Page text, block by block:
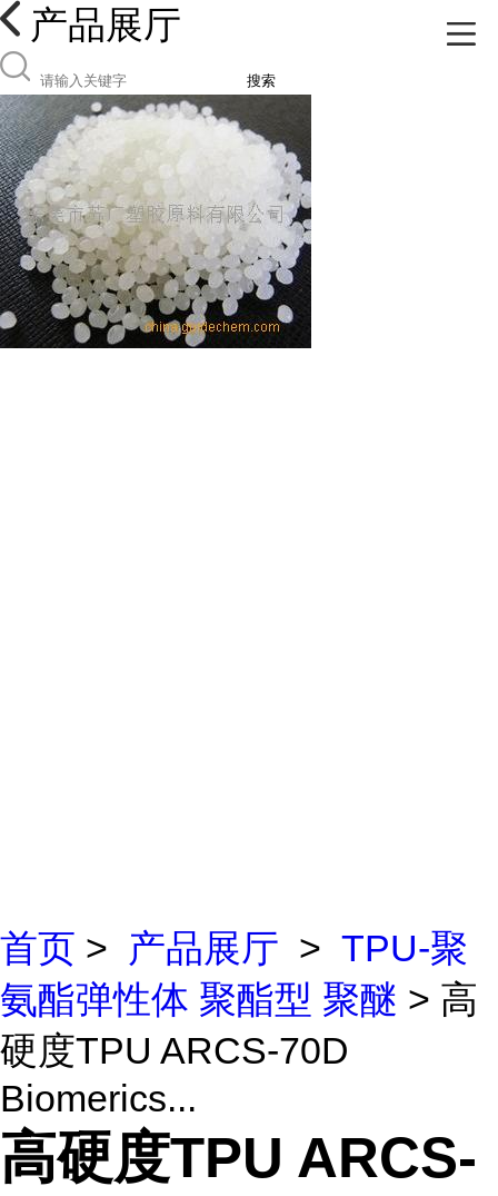
产品展厅
搜索
首页 > 产品展厅 > TPU-聚
氨酯弹性体 聚酯型 聚醚 > 高
硬度TPU ARCS-70D
Biomerics...
高硬度TPU ARCS-